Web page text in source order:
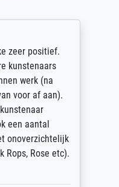
zeer positief.
kunstenaars
werk (na
voor af aan).
een aantal
onoverzichtelijk
Rops, Rose etc).